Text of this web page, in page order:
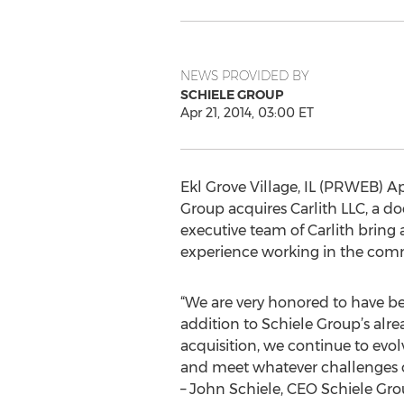
NEWS PROVIDED BY
SCHIELE GROUP
Apr 21, 2014, 03:00 ET
Ekl Grove Village, IL (PRWEB)
Group acquires Carlith LLC, a
executive team of Carlith bring
experience working in the
“We are very honored to have
addition to Schiele Group’s
acquisition, we continue to
and meet whatever challenges
– John Schiele, CEO Schiele